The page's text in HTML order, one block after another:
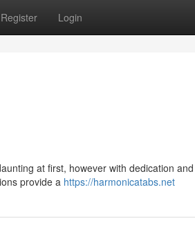
Register Login
at first, however with dedication
provide a https://harmonicatabs.net